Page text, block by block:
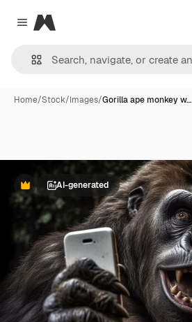
Close menu
Magnific
Home/Stock/Images/Gorilla ape monkey w…
PremiumAI-generated